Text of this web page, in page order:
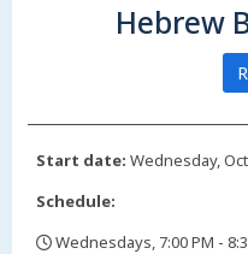
Hebrew
Start date: Wednesday,
Schedule:
Wednesdays, 7:00 PM -